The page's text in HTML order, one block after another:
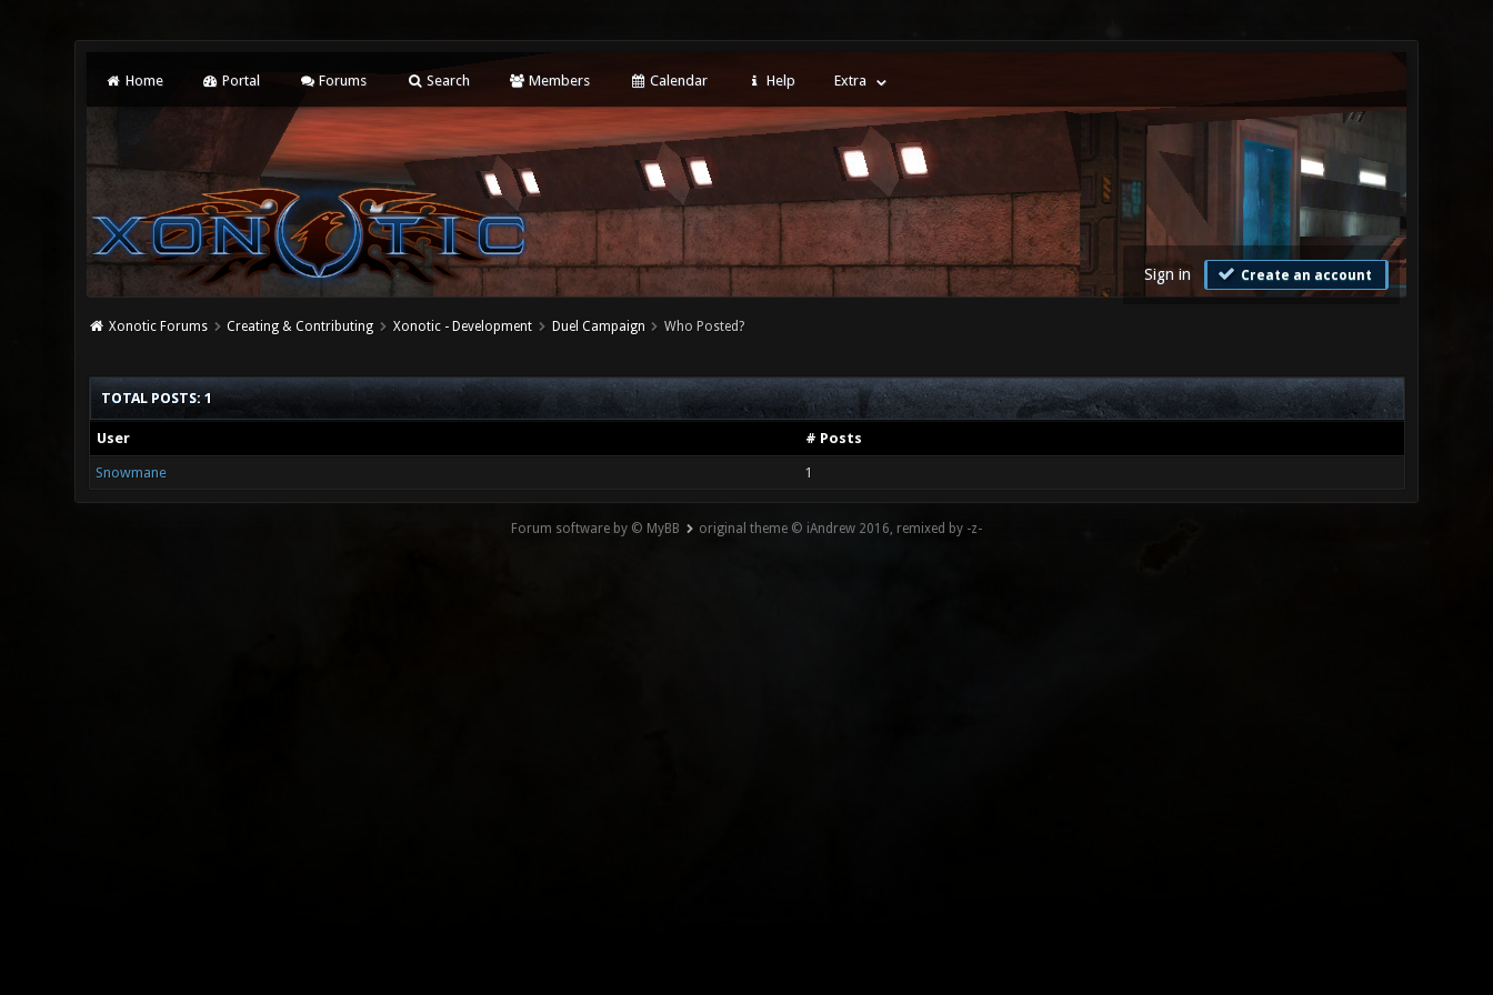
Home Portal Forums Search Members Calendar Help Extra
Sign in Create an account
Xonotic Forums Creating & Contributing Xonotic - Development Duel Campaign Who Posted?
TOTAL POSTS: 1
User # Posts
Snowmane 1
Forum software by © MyBB original theme © iAndrew 2016, remixed by -z-